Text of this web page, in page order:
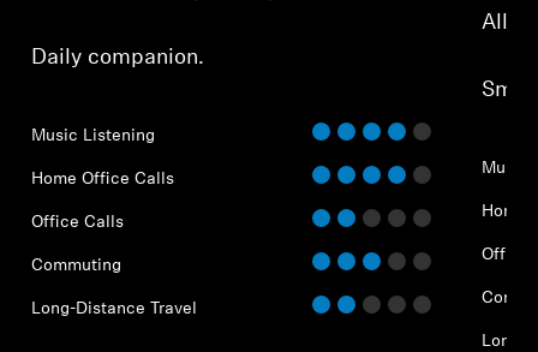
Daily companion.
Music Listening
Home Office Calls
Office Calls
Commuting
Long-Distance Travel
All-
Music
Home
Office
Long-